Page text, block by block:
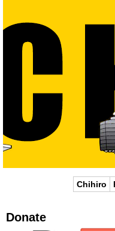
Chihiro
Donate